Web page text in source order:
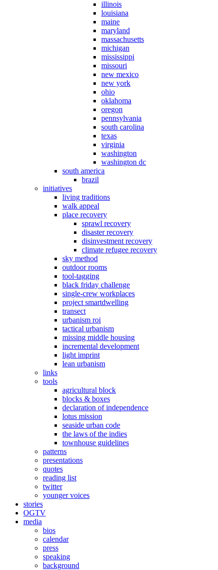
illinois
louisiana
maine
maryland
massachusetts
michigan
mississippi
missouri
new mexico
new york
ohio
oklahoma
oregon
pennsylvania
south carolina
texas
virginia
washington
washington dc
south america
brazil
initiatives
living traditions
walk appeal
place recovery
sprawl recovery
disaster recovery
disinvestment recovery
climate refugee recovery
sky method
outdoor rooms
tool-tagging
black friday challenge
single-crew workplaces
project smartdwelling
transect
urbanism roi
tactical urbanism
missing middle housing
incremental development
light imprint
lean urbanism
links
tools
agricultural block
blocks & boxes
declaration of independence
lotus mission
seaside urban code
the laws of the indies
townhouse guidelines
patterns
presentations
quotes
reading list
twitter
younger voices
stories
OGTV
media
bios
calendar
press
speaking
background